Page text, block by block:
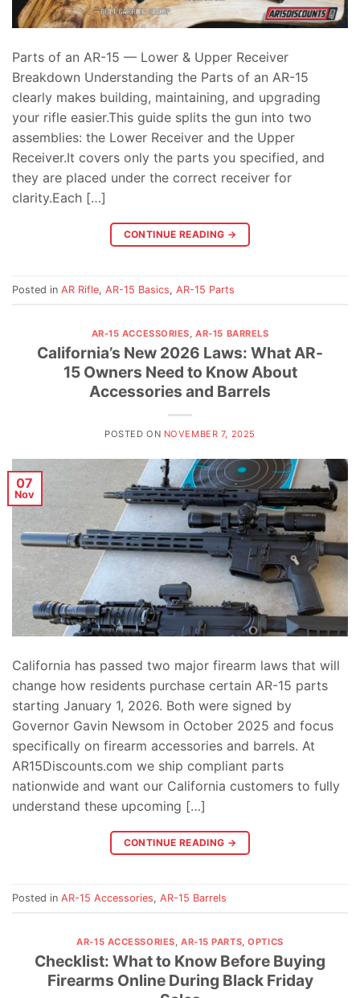
Parts of an AR-15 — Lower & Upper Receiver
Breakdown Understanding the Parts of an AR-15
clearly makes building, maintaining, and upgrading
your rifle easier.This guide splits the gun into two
assemblies: the Lower Receiver and the Upper
Receiver.It covers only the parts you specified, and
they are placed under the correct receiver for
clarity.Each […]
CONTINUE READING →
Posted in AR Rifle, AR-15 Basics, AR-15 Parts
AR-15 ACCESSORIES,AR-15 BARRELS
California’s New 2026 Laws: What AR-
15 Owners Need to Know About
Accessories and Barrels
POSTED ON NOVEMBER 7, 2025
07
Nov
California has passed two major firearm laws that will
change how residents purchase certain AR-15 parts
starting January 1, 2026. Both were signed by
Governor Gavin Newsom in October 2025 and focus
specifically on firearm accessories and barrels. At
AR15Discounts.com we ship compliant parts
nationwide and want our California customers to fully
understand these upcoming […]
CONTINUE READING →
Posted in AR-15 Accessories, AR-15 Barrels
AR-15 ACCESSORIES, AR-15 PARTS,OPTICS
Checklist: What to Know Before Buying
Firearms Online During Black Friday